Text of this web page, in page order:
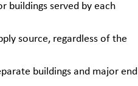
buildings served by each
source, regardless of the
buildings and major end